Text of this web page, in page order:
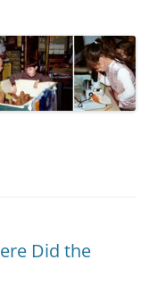
Did the